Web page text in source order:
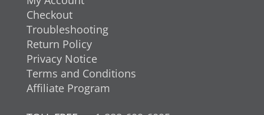
Checkout
Troubleshooting
Return Policy
Privacy Notice
Terms and Conditions
Affiliate Program